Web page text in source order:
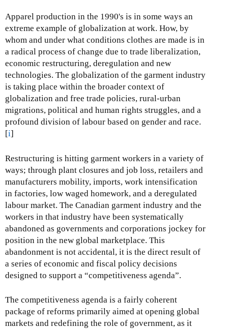
Apparel production in the 1990's is in some ways an
extreme example of globalization at work. How, by
whom and under what conditions clothes are made is in
a radical process of change due to trade liberalization,
economic restructuring, deregulation and new
technologies. The globalization of the garment industry
is taking place within the broader context of
globalization and free trade policies, rural-urban
migrations, political and human rights struggles, and a
profound division of labour based on gender and race.
[i]
Restructuring is hitting garment workers in a variety of
ways; through plant closures and job loss, retailers and
manufacturers mobility, imports, work intensification
in factories, low waged homework, and a deregulated
labour market. The Canadian garment industry and the
workers in that industry have been systematically
abandoned as governments and corporations jockey for
position in the new global marketplace. This
abandonment is not accidental, it is the direct result of
a series of economic and fiscal policy decisions
designed to support a “competitiveness agenda”.
The competitiveness agenda is a fairly coherent
package of reforms primarily aimed at opening global
markets and redefining the role of government, as it